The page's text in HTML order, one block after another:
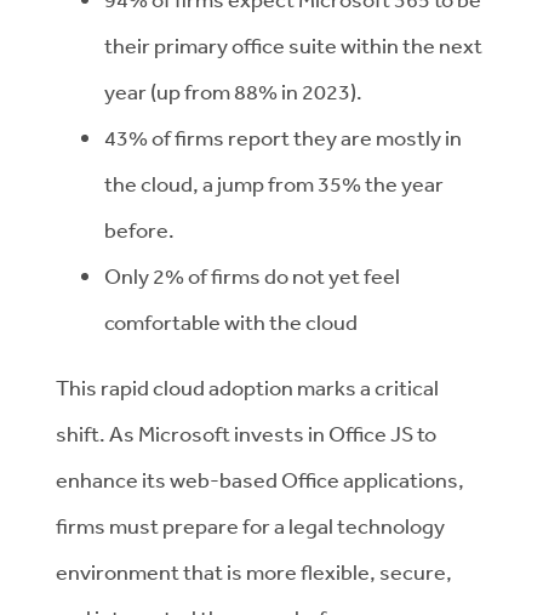
their primary office suite within the next
year (up from 88% in 2023).
43% of firms report they are mostly in
the cloud, a jump from 35% the year
before.
Only 2% of firms do not yet feel
comfortable with the cloud
This rapid cloud adoption marks a critical
shift. As Microsoft invests in Office JS to
enhance its web-based Office applications,
firms must prepare for a legal technology
environment that is more flexible, secure,